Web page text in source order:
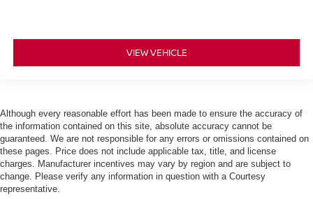
VIEW VEHICLE
Although every reasonable effort has been made to ensure the accuracy of
the information contained on this site, absolute accuracy cannot be
guaranteed. We are not responsible for any errors or omissions contained on
these pages. Price does not include applicable tax, title, and license
charges. Manufacturer incentives may vary by region and are subject to
change. Please verify any information in question with a Courtesy
representative.